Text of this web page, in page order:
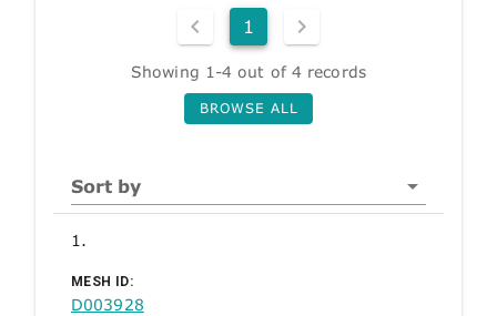
1
Showing 1-4 out of 4 records
BROWSE ALL
Sort by
1.
MESH ID:
D003928